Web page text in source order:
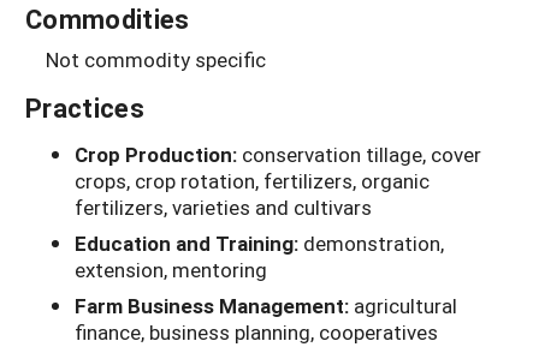
Commodities
Not commodity specific
Practices
Crop Production: conservation tillage, cover
crops, crop rotation, fertilizers, organic
fertilizers, varieties and cultivars
Education and Training: demonstration,
extension, mentoring
Farm Business Management: agricultural
finance, business planning, cooperatives